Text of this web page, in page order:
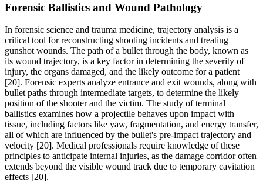
Forensic Ballistics and Wound Pathology
In forensic science and trauma medicine, trajectory analysis is a
critical tool for reconstructing shooting incidents and treating
gunshot wounds. The path of a bullet through the body, known as
its wound trajectory, is a key factor in determining the severity of
injury, the organs damaged, and the likely outcome for a patient
[20]. Forensic experts analyze entrance and exit wounds, along with
bullet paths through intermediate targets, to determine the likely
position of the shooter and the victim. The study of terminal
ballistics examines how a projectile behaves upon impact with
tissue, including factors like yaw, fragmentation, and energy transfer,
all of which are influenced by the bullet's pre-impact trajectory and
velocity [20]. Medical professionals require knowledge of these
principles to anticipate internal injuries, as the damage corridor often
extends beyond the visible wound track due to temporary cavitation
effects [20].